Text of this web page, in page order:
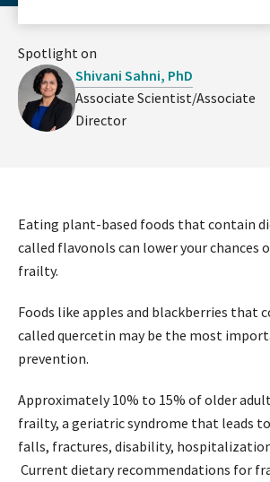
Spotlight on
Shivani Sahni, PhD
Associate Scientist/Associate
Director
Eating plant-based foods that contain
called flavonols can lower your chances
frailty.
Foods like apples and blackberries that
called quercetin may be the most
prevention.
Approximately 10% to 15% of older
frailty, a geriatric syndrome that leads
falls, fractures, disability,
Current dietary recommendations for